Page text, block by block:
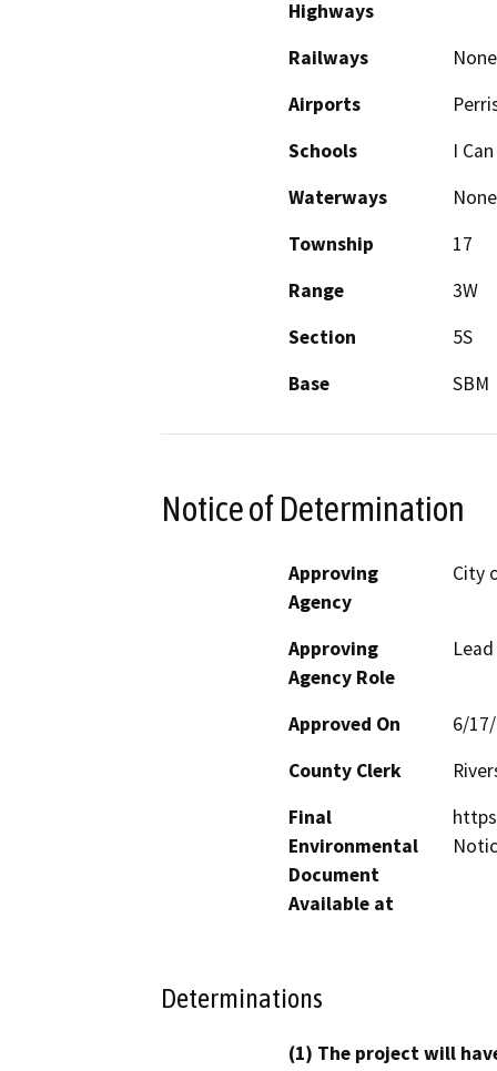
Highways
Railways
None
Airports
Schools
I
Waterways
None
Township
17
Range
3W
Section
5S
Base
SBM
Notice of Determination
Approving
Agency
City
Approving
Agency Role
Approved On
6/
County Clerk
Final
Environmental
Document
Available at
Determinations
(1) The project will